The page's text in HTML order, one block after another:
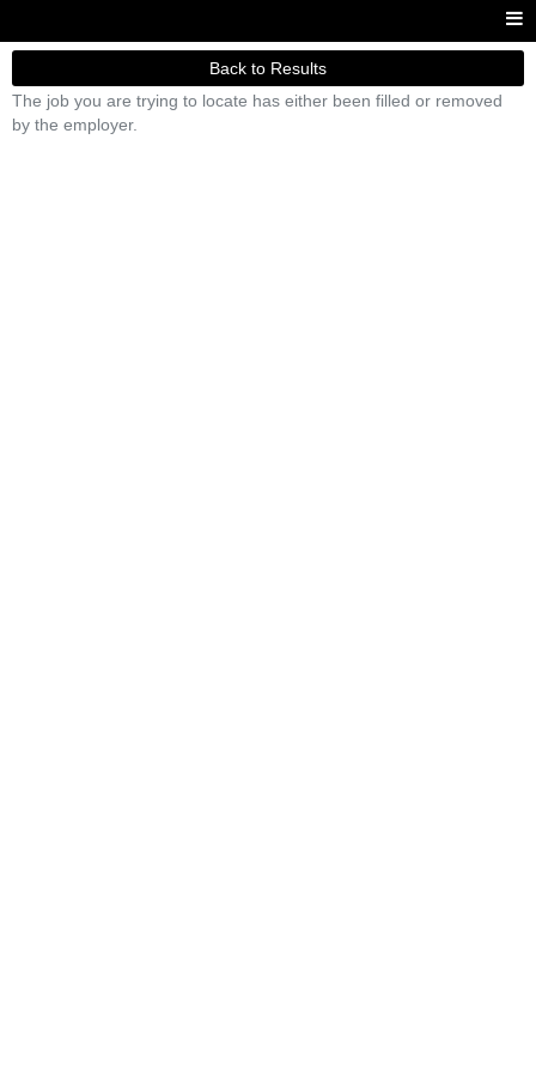
Back to Results
The job you are trying to locate has either been filled or removed
by the employer.